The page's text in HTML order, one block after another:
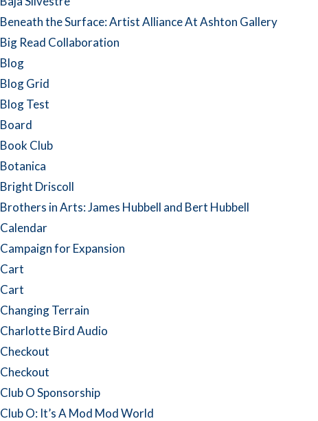
Beneath the Surface: Artist Alliance At Ashton Gallery
Big Read Collaboration
Blog
Blog Grid
Blog Test
Board
Book Club
Botanica
Bright Driscoll
Brothers in Arts: James Hubbell and Bert Hubbell
Calendar
Campaign for Expansion
Cart
Cart
Changing Terrain
Charlotte Bird Audio
Checkout
Checkout
Club O Sponsorship
Club O: It’s A Mod Mod World